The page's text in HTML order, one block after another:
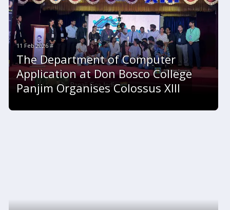
11 Feb 2026 #
The Department of Computer
Application at Don Bosco College
Panjim Organises Colossus XIII